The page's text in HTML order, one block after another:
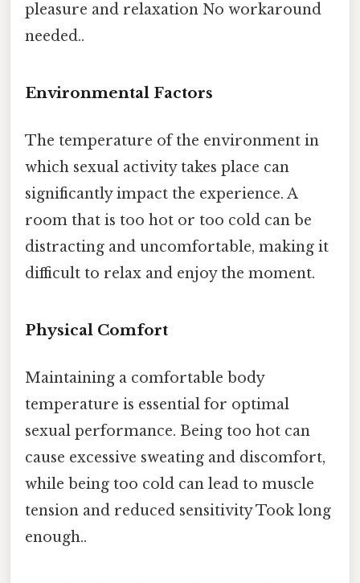
pleasure and relaxation No workaround
needed..
Environmental Factors
The temperature of the environment in
which sexual activity takes place can
significantly impact the experience. A
room that is too hot or too cold can be
distracting and uncomfortable, making it
difficult to relax and enjoy the moment.
Physical Comfort
Maintaining a comfortable body
temperature is essential for optimal
sexual performance. Being too hot can
cause excessive sweating and discomfort,
while being too cold can lead to muscle
tension and reduced sensitivity Took long
enough..